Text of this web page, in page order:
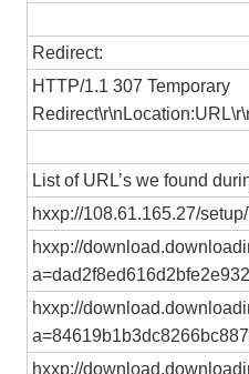
Redirect:
HTTP/1.1 307 Temporary
List of URL’s we found
hxxp://108.61.165.27/
hxxp://
hxxp://
hxxp://